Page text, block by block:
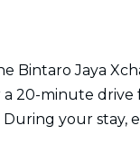
Jaya
20-minute
your stay,